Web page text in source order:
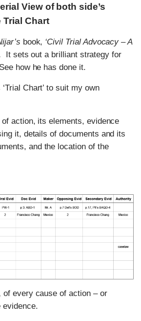
View of both side’s
Trial Chart
book, ‘Civil Trial Advocacy – A
It sets out a brilliant strategy for
how he has done it.
‘Trial Chart’ to suit my own
action, its elements, evidence
it, details of documents and its
and the location of the
of every cause of action – or
evidence.